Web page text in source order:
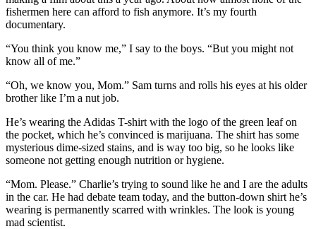
fishermen here can afford to fish anymore. It’s my fourth
documentary.
“You think you know me,” I say to the boys. “But you might not
know all of me.”
“Oh, we know you, Mom.” Sam turns and rolls his eyes at his older
brother like I’m a nut job.
He’s wearing the Adidas T-shirt with the logo of the green leaf on
the pocket, which he’s convinced is marijuana. The shirt has some
mysterious dime-sized stains, and is way too big, so he looks like
someone not getting enough nutrition or hygiene.
“Mom. Please.” Charlie’s trying to sound like he and I are the adults
in the car. He had debate team today, and the button-down shirt he’s
wearing is permanently scarred with wrinkles. The look is young
mad scientist.